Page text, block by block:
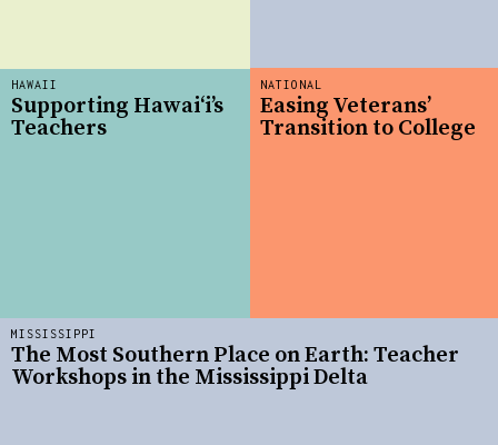
MISSISSIPPI
The Most Southern Place on Earth: Teacher
Workshops in the Mississippi Delta
NATIONAL
Easing Veterans’
Transition to College
HAWAII
Supporting Hawai‘i’s
Teachers